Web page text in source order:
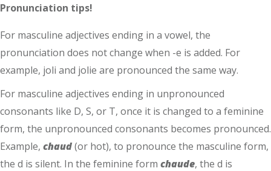
Pronunciation tips!
For masculine adjectives ending in a vowel, the
pronunciation does not change when -e is added. For
example, joli and jolie are pronounced the same way.
For masculine adjectives ending in unpronounced
consonants like D, S, or T, once it is changed to a feminine
form, the unpronounced consonants becomes pronounced.
Example, chaud(or hot), to pronounce the masculine form,
the d is silent. In the feminine form chaude, the d is